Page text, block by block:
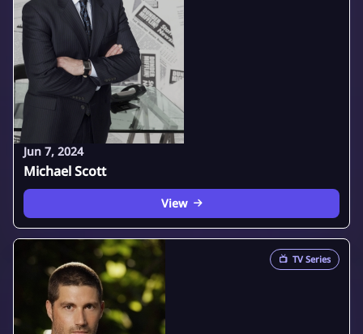
Jun 7, 2024
Michael Scott
View
📺 TV Series